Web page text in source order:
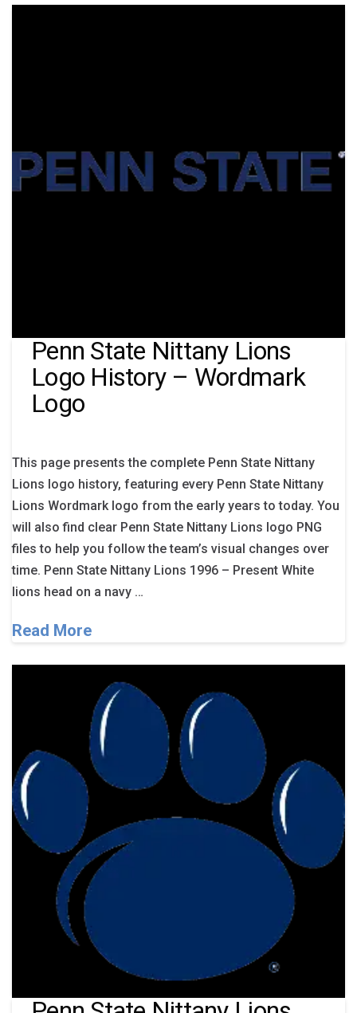
Penn State Nittany Lions
Logo History – Wordmark
Logo
This page presents the complete Penn State Nittany
Lions logo history, featuring every Penn State Nittany
Lions Wordmark logo from the early years to today. You
will also find clear Penn State Nittany Lions logo PNG
files to help you follow the team’s visual changes over
time. Penn State Nittany Lions 1996 – Present White
lions head on a navy …
Read More